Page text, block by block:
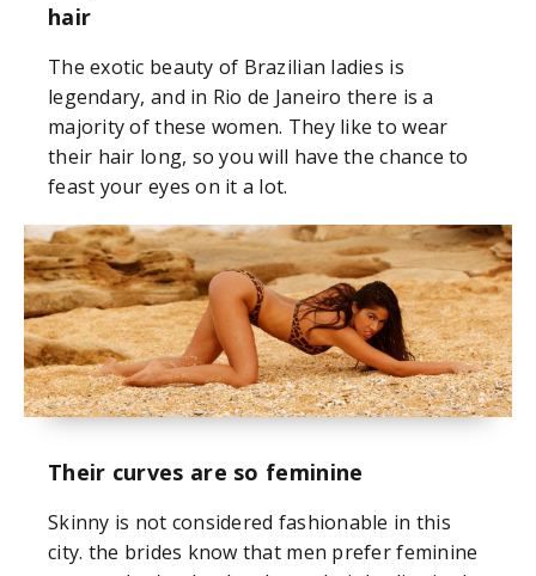
hair
The exotic beauty of Brazilian ladies is
legendary, and in Rio de Janeiro there is a
majority of these women. They like to wear
their hair long, so you will have the chance to
feast your eyes on it a lot.
Their curves are so feminine
Skinny is not considered fashionable in this
city. the brides know that men prefer feminine